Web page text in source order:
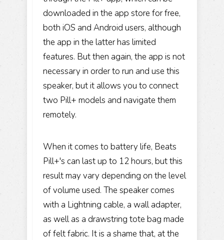
downloaded in the app store for free,
both iOS and Android users, although
the app in the latter has limited
features. But then again, the app is not
necessary in order to run and use this
speaker, but it allows you to connect
two Pill+ models and navigate them
remotely.
When it comes to battery life, Beats
Pill+'s can last up to 12 hours, but this
result may vary depending on the level
of volume used. The speaker comes
with a Lightning cable, a wall adapter,
as well as a drawstring tote bag made
of felt fabric. It is a shame that, at the